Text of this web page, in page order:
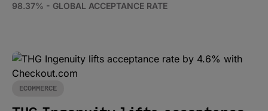
98.37% - GLOBAL ACCEPTANCE RATE
ECOMMERCE